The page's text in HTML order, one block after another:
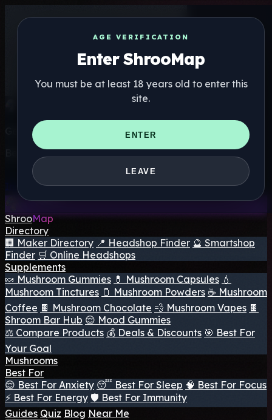
AGE VERIFICATION
Enter ShrooMap
You must be at least 18 years old to enter this
site.
ENTER
LEAVE
Get the ShrooMap app
Better than mobile web — one tap away
ShrooMap
Directory
🏢 Maker Directory 📍 Headshop Finder 🔮 Smartshop
Finder 🛒 Online Headshops
Supplements
🍬 Mushroom Gummies 💊 Mushroom Capsules 💧
Mushroom Tinctures 🫙 Mushroom Powders ☕ Mushroom
Coffee 🍫 Mushroom Chocolate 💨 Mushroom Vapes 🍫
Shroom Bar Hub 😌 Mood Gummies
⚖️ Compare Products 💰 Deals & Discounts 🎯 Best For
Your Goal
Mushrooms
Best For
😌 Best For Anxiety 😴 Best For Sleep 🧠 Best For Focus
⚡ Best For Energy 🛡️ Best For Immunity
Guides Quiz Blog Near Me